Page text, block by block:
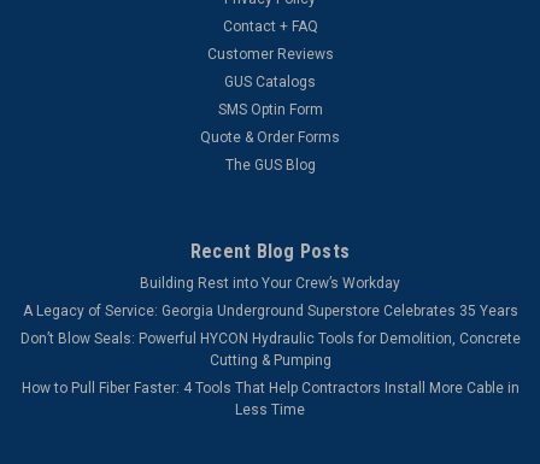
Contact + FAQ
Customer Reviews
GUS Catalogs
SMS Optin Form
Quote & Order Forms
The GUS Blog
Recent Blog Posts
Building Rest into Your Crew’s Workday
A Legacy of Service: Georgia Underground Superstore Celebrates 35 Years
Don’t Blow Seals: Powerful HYCON Hydraulic Tools for Demolition, Concrete
Cutting & Pumping
How to Pull Fiber Faster: 4 Tools That Help Contractors Install More Cable in
Less Time